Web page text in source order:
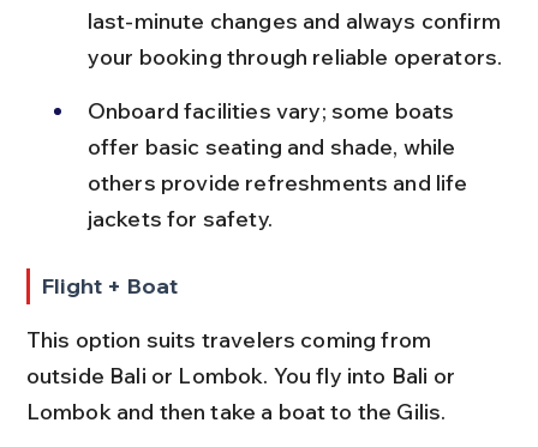
last-minute changes and always confirm
your booking through reliable operators.
Onboard facilities vary; some boats
offer basic seating and shade, while
others provide refreshments and life
jackets for safety.
Flight + Boat
This option suits travelers coming from
outside Bali or Lombok. You fly into Bali or
Lombok and then take a boat to the Gilis.